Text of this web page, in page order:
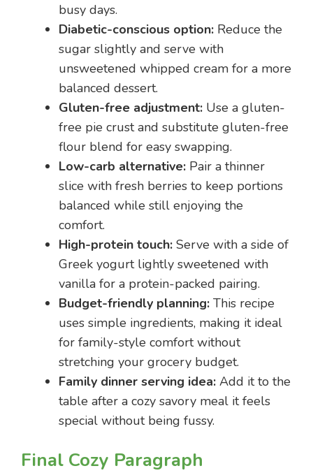
busy days.
Diabetic-conscious option: Reduce the
sugar slightly and serve with
unsweetened whipped cream for a more
balanced dessert.
Gluten-free adjustment: Use a gluten-
free pie crust and substitute gluten-free
flour blend for easy swapping.
Low-carb alternative: Pair a thinner
slice with fresh berries to keep portions
balanced while still enjoying the
comfort.
High-protein touch: Serve with a side of
Greek yogurt lightly sweetened with
vanilla for a protein-packed pairing.
Budget-friendly planning: This recipe
uses simple ingredients, making it ideal
for family-style comfort without
stretching your grocery budget.
Family dinner serving idea: Add it to the
table after a cozy savory meal it feels
special without being fussy.
Final Cozy Paragraph